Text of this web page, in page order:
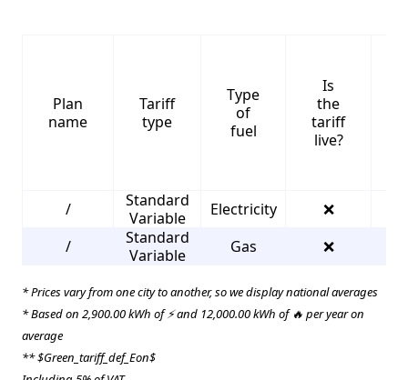
Plan
name
Tariff
type
Type
of
fuel
Is
the
tariff
live?
/
Standard
Variable
Electricity ❌
/
Standard
Variable
Gas ❌
* Prices vary from one city to another, so we display national averages
* Based on 2,900.00 kWh of ⚡ and 12,000.00 kWh of 🔥 per year on
average
** $Green_tariff_def_Eon$